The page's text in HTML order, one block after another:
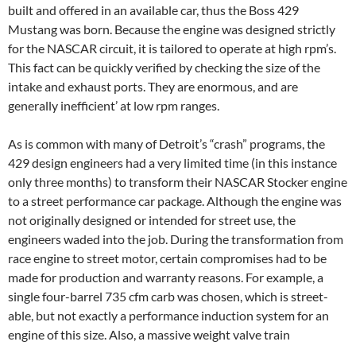
built and offered in an available car, thus the Boss 429
Mustang was born. Because the engine was designed strictly
for the NASCAR circuit, it is tailored to operate at high rpm’s.
This fact can be quickly verified by checking the size of the
intake and exhaust ports. They are enormous, and are
generally inefficient’ at low rpm ranges.
As is common with many of Detroit’s “crash” programs, the
429 design engineers had a very limited time (in this instance
only three months) to transform their NASCAR Stocker engine
to a street performance car package. Although the engine was
not originally designed or intended for street use, the
engineers waded into the job. During the transformation from
race engine to street motor, certain compromises had to be
made for production and warranty reasons. For example, a
single four-barrel 735 cfm carb was chosen, which is street-
able, but not exactly a performance induction system for an
engine of this size. Also, a massive weight valve train